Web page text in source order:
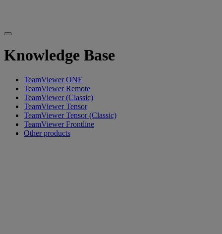
Knowledge Base
TeamViewer ONE
TeamViewer Remote
TeamViewer (Classic)
TeamViewer Tensor
TeamViewer Tensor (Classic)
TeamViewer Frontline
Other products